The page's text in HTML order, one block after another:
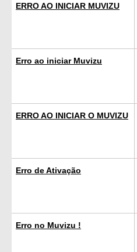
ERRO AO INICIAR MUVIZU
Erro ao iniciar Muvizu
ERRO AO INICIAR O MUVIZU
Erro de Ativação
Erro no Muvizu !